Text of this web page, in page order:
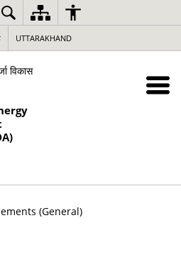
UTTARAKHAND
विकास
(General)